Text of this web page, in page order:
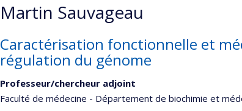
Martin Sauvageau
Caractérisation fonctionnelle et
régulation du génome
Professeur/chercheur adjoint
Faculté de médecine - Département de biochimie et